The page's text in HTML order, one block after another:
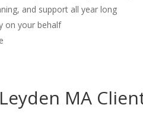
and support all year long
on your behalf
MA